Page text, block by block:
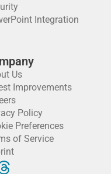
Integration
Us
Improvements
Policy
Preferences
of Service